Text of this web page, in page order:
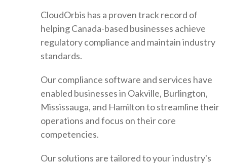
CloudOrbis has a proven track record of
helping Canada-based businesses achieve
regulatory compliance and maintain industry
standards.
Our compliance software and services have
enabled businesses in Oakville, Burlington,
Mississauga, and Hamilton to streamline their
operations and focus on their core
competencies.
Our solutions are tailored to your industry's